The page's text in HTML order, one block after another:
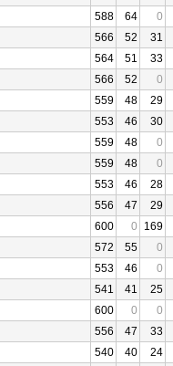
588 64
0
566 52
31
564 51
33
566 52
0
559 48
29
553 46
30
559 48
0
559 48
0
553 46
28
556 47
29
600 0
169
572 55
0
553 46
0
541 41
25
600 0
0
556 47
33
540 40
24